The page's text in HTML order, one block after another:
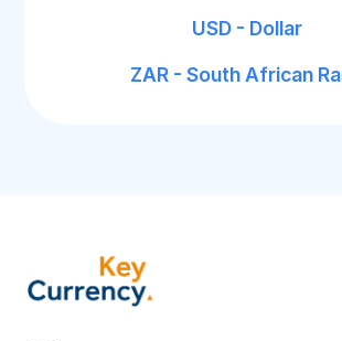
USD - Dollar
ZAR - South African